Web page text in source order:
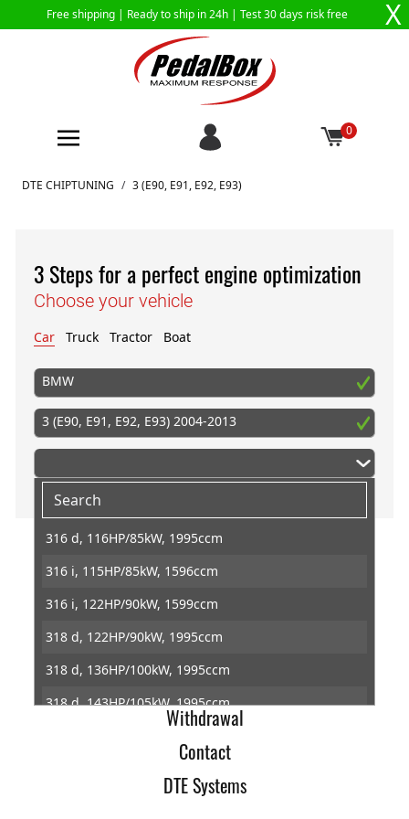
Free shipping | Ready to ship in 24h | Test 30 days risk free X
0
Skip to Content
DTE CHIPTUNING / 3 (E90, E91, E92, E93)
3 Steps for a perfect engine optimization
Choose your vehicle
Car Truck Tractor Boat
BMW
3 (E90, E91, E92, E93) 2004-2013
316 d, 116HP/85kW, 1995ccm
316 i, 115HP/85kW, 1596ccm
316 i, 122HP/90kW, 1599ccm
318 d, 122HP/90kW, 1995ccm
318 d, 136HP/100kW, 1995ccm
318 d, 143HP/105kW, 1995ccm
318 i, 143HP/105kW, 1995ccm
Home
Imprint
Terms of Trade
Data Protection
Withdrawal
Contact
DTE Systems